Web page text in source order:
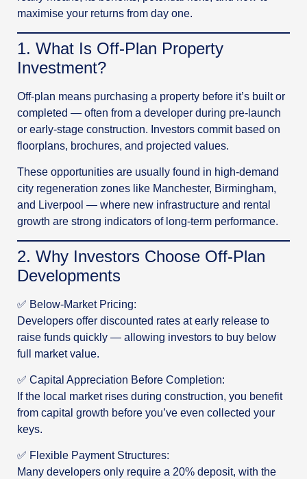
maximise your returns from day one.
1️. What Is Off-Plan Property
Investment?
Off-plan means purchasing a property before it’s built or
completed — often from a developer during pre-launch
or early-stage construction. Investors commit based on
floorplans, brochures, and projected values.
These opportunities are usually found in high-demand
city regeneration zones like Manchester, Birmingham,
and Liverpool — where new infrastructure and rental
growth are strong indicators of long-term performance.
2️. Why Investors Choose Off-Plan
Developments
✅ Below-Market Pricing:
Developers offer discounted rates at early release to
raise funds quickly — allowing investors to buy below
full market value.
✅ Capital Appreciation Before Completion:
If the local market rises during construction, you benefit
from capital growth before you’ve even collected your
keys.
✅ Flexible Payment Structures:
Many developers only require a 20% deposit, with the